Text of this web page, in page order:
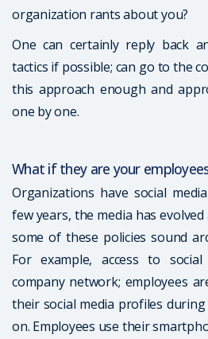
organization rants about you?
One can certainly reply back
tactics if possible; can go to the
this approach enough and
one by one.
What if they are your
Organizations have social
few years, the media has
some of these policies sound
For example, access to
company network; employees
their social media profiles
on. Employees use their